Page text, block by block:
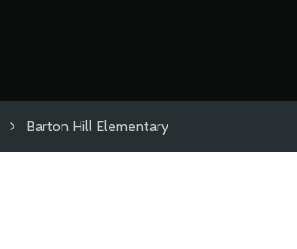
Barton Hill Elementary